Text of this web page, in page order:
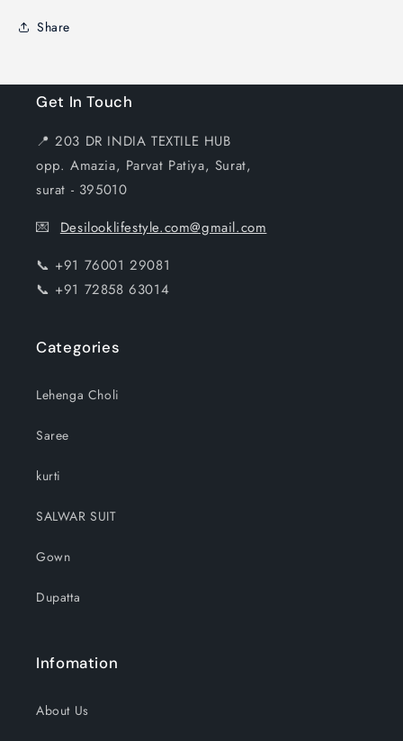
Share
Get In Touch
📍 203 DR INDIA TEXTILE HUB
opp. Amazia, Parvat Patiya, Surat,
surat - 395010
💌 Desilooklifestyle.com@gmail.com
📞 +91 76001 29081
📞 +91 72858 63014
Categories
Lehenga Choli
Saree
kurti
SALWAR SUIT
Gown
Dupatta
Infomation
About Us